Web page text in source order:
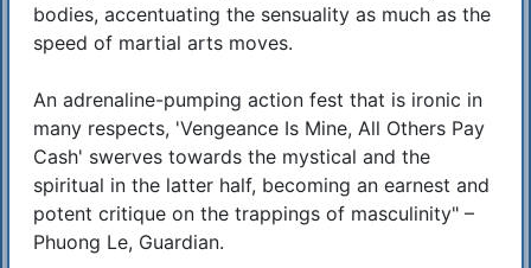
bodies, accentuating the sensuality as much as the
speed of martial arts moves.
An adrenaline-pumping action fest that is ironic in
many respects, 'Vengeance Is Mine, All Others Pay
Cash' swerves towards the mystical and the
spiritual in the latter half, becoming an earnest and
potent critique on the trappings of masculinity" –
Phuong Le, Guardian.